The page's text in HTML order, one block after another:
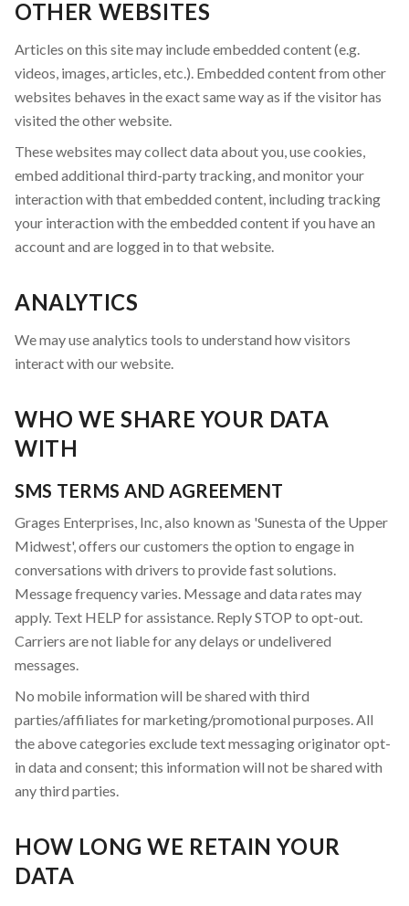
OTHER WEBSITES
Articles on this site may include embedded content (e.g.
videos, images, articles, etc.). Embedded content from other
websites behaves in the exact same way as if the visitor has
visited the other website.
These websites may collect data about you, use cookies,
embed additional third-party tracking, and monitor your
interaction with that embedded content, including tracking
your interaction with the embedded content if you have an
account and are logged in to that website.
ANALYTICS
We may use analytics tools to understand how visitors
interact with our website.
WHO WE SHARE YOUR DATA
WITH
SMS TERMS AND AGREEMENT
Grages Enterprises, Inc, also known as 'Sunesta of the Upper
Midwest', offers our customers the option to engage in
conversations with drivers to provide fast solutions.
Message frequency varies. Message and data rates may
apply. Text HELP for assistance. Reply STOP to opt-out.
Carriers are not liable for any delays or undelivered
messages.
No mobile information will be shared with third
parties/affiliates for marketing/promotional purposes. All
the above categories exclude text messaging originator opt-
in data and consent; this information will not be shared with
any third parties.
HOW LONG WE RETAIN YOUR
DATA